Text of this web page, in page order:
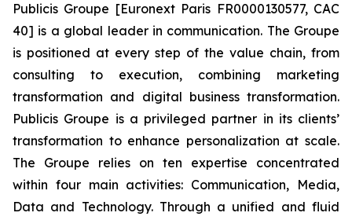
Publicis Groupe [Euronext Paris FR0000130577, CAC
40] is a global leader in communication. The Groupe
is positioned at every step of the value chain, from
consulting to execution, combining marketing
transformation and digital business transformation.
Publicis Groupe is a privileged partner in its clients’
transformation to enhance personalization at scale.
The Groupe relies on ten expertise concentrated
within four main activities: Communication, Media,
Data and Technology. Through a unified and fluid